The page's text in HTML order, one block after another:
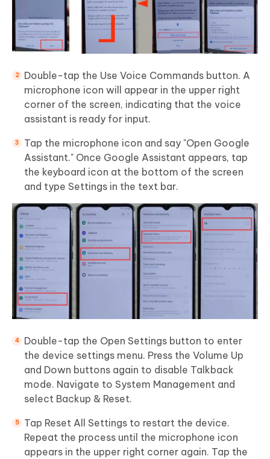
Double-tap the Use Voice Commands button. A
microphone icon will appear in the upper right
corner of the screen, indicating that the voice
assistant is ready for input.
Tap the microphone icon and say "Open Google
Assistant." Once Google Assistant appears, tap
the keyboard icon at the bottom of the screen
and type Settings in the text bar.
Double-tap the Open Settings button to enter
the device settings menu. Press the Volume Up
and Down buttons again to disable Talkback
mode. Navigate to System Management and
select Backup & Reset.
Tap Reset All Settings to restart the device.
Repeat the process until the microphone icon
appears in the upper right corner again. Tap the